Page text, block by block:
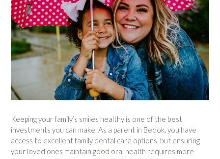
Keeping your family’s smiles healthy is one of the best
investments you can make. As a parent in Bedok, you have
access to excellent family dental care options, but ensuring
your loved ones maintain good oral health requires more